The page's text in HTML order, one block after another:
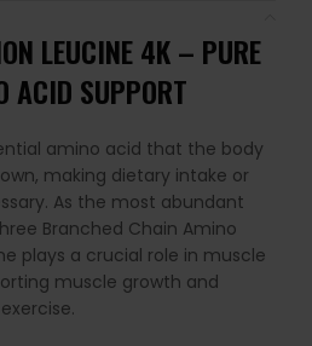
LEUCINE 4K – PURE
ACID SUPPORT
amino acid that the body
making dietary intake or
As the most abundant
Branched Chain Amino
plays a crucial role in muscle
muscle growth and